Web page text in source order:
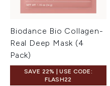
Biodance Bio Collagen-
Real Deep Mask (4
Pack)
SAVE 22% | USE CODE:
FLASH22